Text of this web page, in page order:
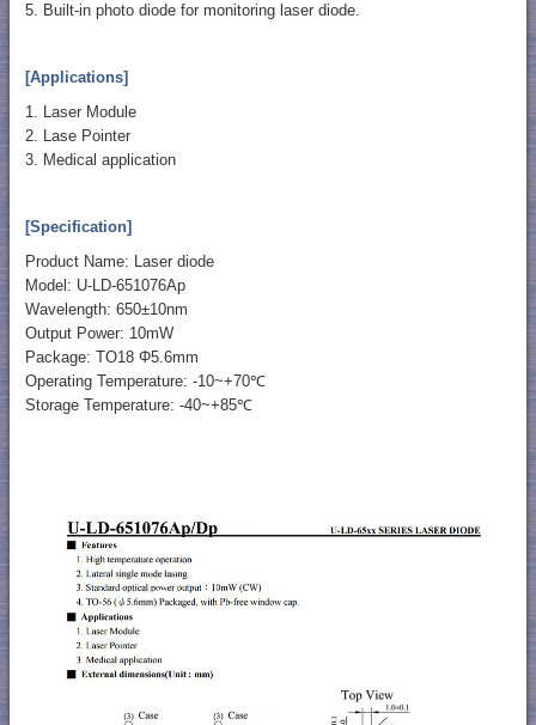
5. Built-in photo diode for monitoring laser diode.
[Applications]
1. Laser Module
2. Lase Pointer
3. Medical application
[Specification]
Product Name: Laser diode
Model: U-LD-651076Ap
Wavelength: 650±10nm
Output Power: 10mW
Package: TO18 Φ5.6mm
Operating Temperature: -10~+70℃
Storage Temperature: -40~+85℃